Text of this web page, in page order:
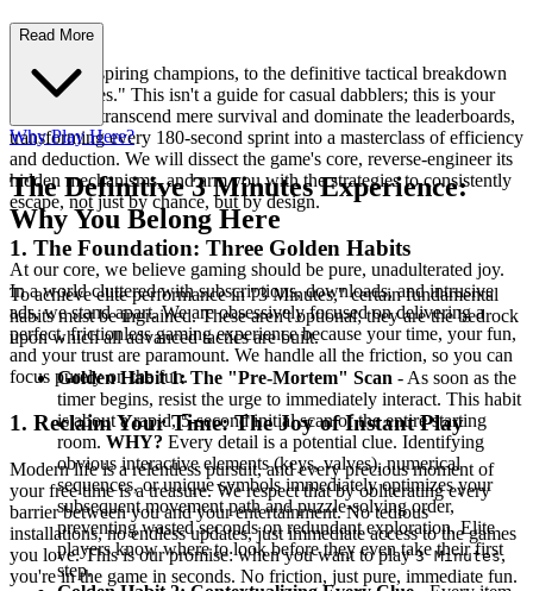
ategy Guide
Welcome, aspiring champions, to the definitive tactical breakdown
of "3 Minutes." This isn't a guide for casual dabblers; this is your
blueprint to transcend mere survival and dominate the leaderboards,
transforming every 180-second sprint into a masterclass of efficiency
and deduction. We will dissect the game's core, reverse-engineer its
hidden mechanisms, and arm you with the strategies to consistently
escape, not just by chance, but by design.
1. The Foundation: Three Golden Habits
To achieve elite performance in "3 Minutes," certain fundamental
habits must be ingrained. These aren't optional; they are the bedrock
upon which all advanced tactics are built.
Golden Habit 1: The "Pre-Mortem" Scan - As soon as the
timer begins, resist the urge to immediately interact. This habit
is about a rapid, 5-second initial scan of the entire starting
room. WHY? Every detail is a potential clue. Identifying
obvious interactive elements (keys, valves), numerical
sequences, or unique symbols immediately optimizes your
subsequent movement path and puzzle-solving order,
preventing wasted seconds on redundant exploration. Elite
players know where to look before they even take their first
step.
Read More
Why Play Here?
The Definitive 3 Minutes Experience:
Why You Belong Here
At our core, we believe gaming should be pure, unadulterated joy.
In a world cluttered with subscriptions, downloads, and intrusive
ads, we stand apart. We are obsessively focused on delivering a
perfect, frictionless gaming experience because your time, your fun,
and your trust are paramount. We handle all the friction, so you can
focus purely on the fun.
1. Reclaim Your Time: The Joy of Instant Play
Modern life is a relentless pursuit, and every precious moment of
your free time is a treasure. We respect that by obliterating every
barrier between you and your entertainment. No tedious
installations, no endless updates, just immediate access to the games
you love. This is our promise: when you want to play3 Minutes,
you're in the game in seconds. No friction, just pure, immediate fun.